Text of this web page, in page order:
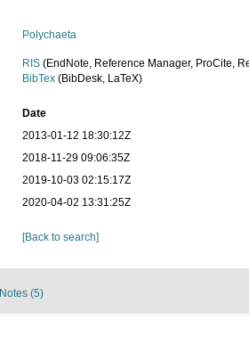
Polychaeta
RIS (EndNote, Reference Manager, ProCite,
BibTex (BibDesk, LaTeX)
Date
2013-01-12 18:30:12Z
2018-11-29 09:06:35Z
2019-10-03 02:15:17Z
2020-04-02 13:31:25Z
[Back to search]
Notes (5)